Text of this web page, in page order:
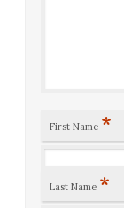
First Name *
Last Name *